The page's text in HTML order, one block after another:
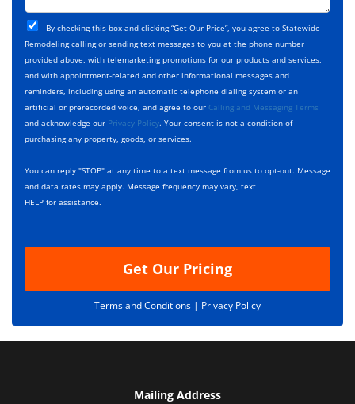
t
T
y
p
e
*
j
e
c
t
D
e
s
c
r
p
t
i
C
h
e
c
k
b
o
x
s
*
By checking this box and clicking “Get Our Price”, you agree to Statewide
Remodeling calling or sending text messages to you at the phone number
provided above, with telemarketing promotions for our products and services,
and with appointment-related and other informational messages and
reminders, including using an automatic telephone dialing system or an
artificial or prerecorded voice, and agree to our Calling and Messaging Terms
and acknowledge our Privacy Policy. Your consent is not a condition of
purchasing any property, goods, or services.
You can reply "STOP" at any time to a text message from us to opt-out. Message
and data rates may apply. Message frequency may vary, text
HELP for assistance.
Get Our Pricing
Terms and Conditions | Privacy Policy
Mailing Address